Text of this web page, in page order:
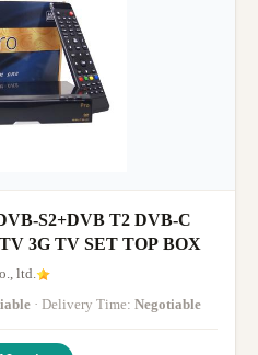
S2+DVB T2 DVB-C
3G TV SET TOP BOX
ltd.
· Delivery Time: Negotiable